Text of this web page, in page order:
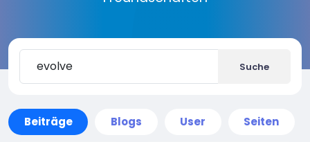
Suche
Beiträge Blogs User Seiten